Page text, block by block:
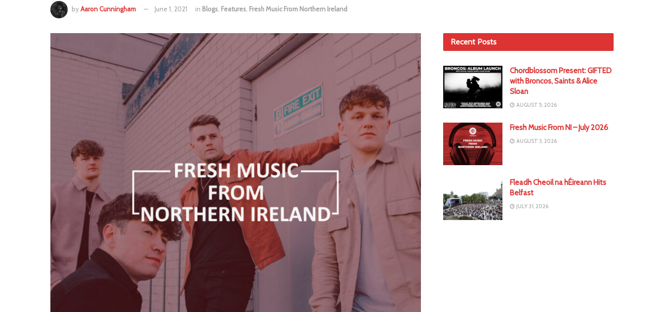
byAaron Cunningham June 1, 2021 in Blogs Features Fresh Music From Northern Ireland
Recent Posts
Chordblossom Present: GIFTED
with Broncos, Saints & Alice
Sloan
AUGUST 5, 2026
Fresh Music From NI – July 2026
AUGUST 3, 2026
Fleadh Cheoil na hÉireann Hits
Belfast
JULY 31, 2026